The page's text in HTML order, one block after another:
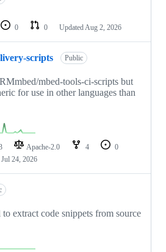
0 0 Updated Aug 2, 2026
scripts Public
mbed-tools-ci-scripts but
for use in other languages than
Apache-2.0 4
0
Jul 24, 2026
extract code snippets from source